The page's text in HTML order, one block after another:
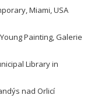
Miami, USA
Painting, Galerie
Library in
nad Orlicí